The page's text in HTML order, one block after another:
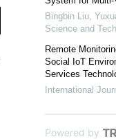
Bingbin Liu,
Science and
Remote
Social IoT
Services
International
Powered by